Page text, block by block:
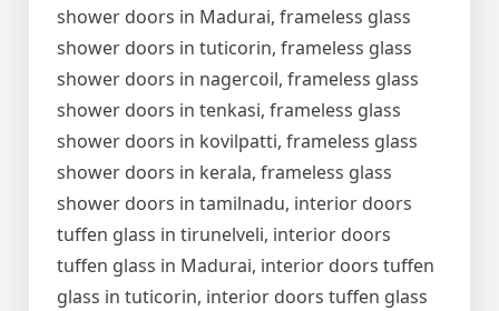
shower doors in Madurai, frameless glass
shower doors in tuticorin, frameless glass
shower doors in nagercoil, frameless glass
shower doors in tenkasi, frameless glass
shower doors in kovilpatti, frameless glass
shower doors in kerala, frameless glass
shower doors in tamilnadu, interior doors
tuffen glass in tirunelveli, interior doors
tuffen glass in Madurai, interior doors tuffen
glass in tuticorin, interior doors tuffen glass